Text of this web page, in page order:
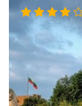
Rated
4.00
out of 5